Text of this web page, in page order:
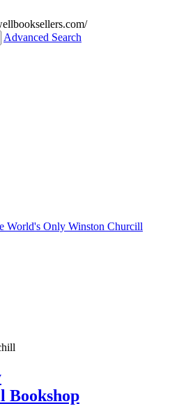
Advanced Search
Bookshop